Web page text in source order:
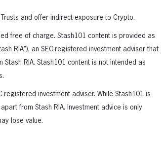
and offer indirect exposure to Crypto.
free of charge. Stash101 content is provided as
RIA”), an SEC-registered investment adviser that
RIA. Stash101 content is not intended as
registered investment adviser. While Stash101 is
from Stash RIA. Investment advice is only
lose value.